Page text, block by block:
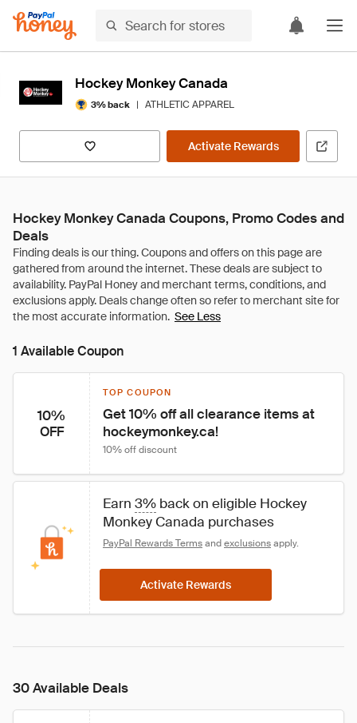
Hockey Monkey Canada
3% back | ATHLETIC APPAREL
Activate Rewards
Hockey Monkey Canada Coupons, Promo Codes and
Deals
See Less
1 Available Coupon
10%
OFF
TOP COUPON
Get 10% off all clearance items at
hockeymonkey.ca!
10% off discount
Earn 3% back on eligible Hockey
Monkey Canada purchases
PayPal Rewards Terms and exclusions apply.
Activate Rewards
30 Available Deals